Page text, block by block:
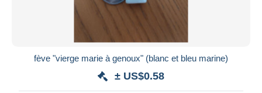
fève "vierge marie à genoux" (blanc et bleu marine)
± US$0.58